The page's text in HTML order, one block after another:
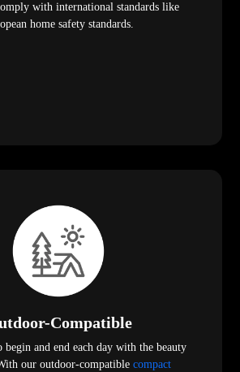
with international standards like
home safety standards.
Compatible
and end each day with the beauty
our outdoor-compatible compact